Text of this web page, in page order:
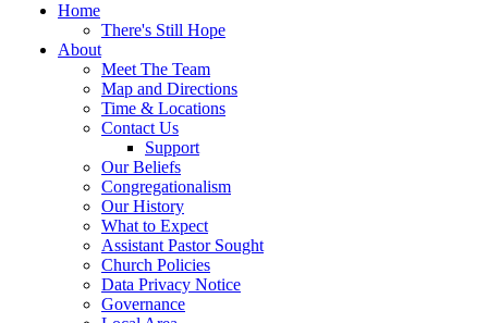
Home
There's Still Hope
About
Meet The Team
Map and Directions
Time & Locations
Contact Us
Support
Our Beliefs
Congregationalism
Our History
What to Expect
Assistant Pastor Sought
Church Policies
Data Privacy Notice
Governance